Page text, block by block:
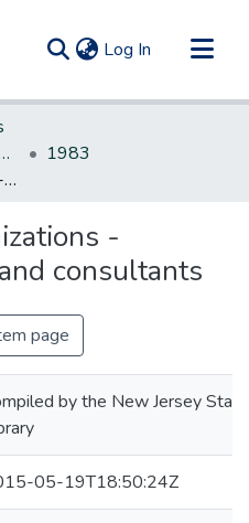
Log In (current)
HISTORIES
1983
Dental plan organizations -regulates finders and consultants
-
consultants
page
by the New Jersey State
05-19T18:50:24Z